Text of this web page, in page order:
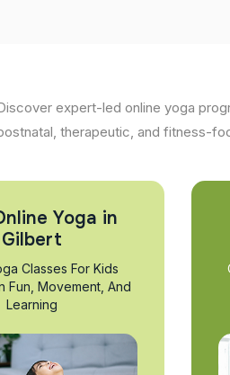
expert-led online yoga
therapeutic, and fitness-
Yoga in
Gilbert
Classes For Kids
Fun, Movement, And
Learning